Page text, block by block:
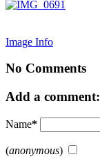
Image Info
No Comments
Add a comment:
Name*
(anonymous)